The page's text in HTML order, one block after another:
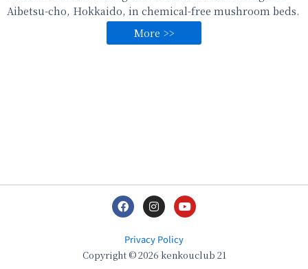
Aibetsu-cho, Hokkaido, in chemical-free mushroom beds.
More >>
Privacy Policy
Copyright © 2026 kenkouclub 21